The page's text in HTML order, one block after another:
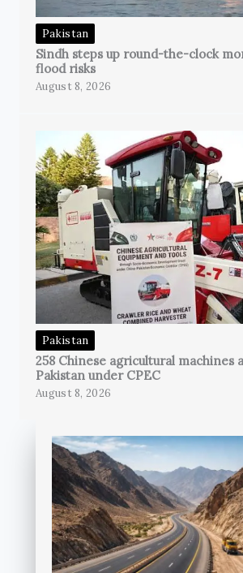
Pakistan
Sindh steps up round-the-clock
flood risks
August 8, 2026
Pakistan
258 Chinese agricultural machines
Pakistan under CPEC
August 8, 2026